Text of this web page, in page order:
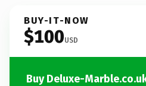
BUY-IT-NOW
$100USD
Buy Deluxe-